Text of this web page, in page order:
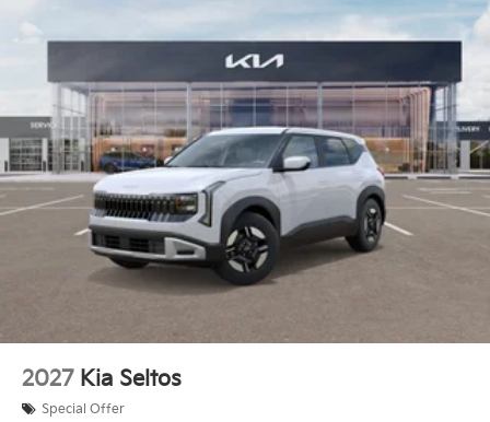
2027 Kia Seltos
Special Offer